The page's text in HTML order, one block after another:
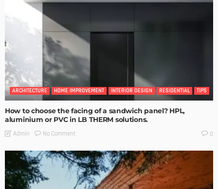
ARCHITECTURE HOME IMPROVEMENT INTERIOR DESIGN RESIDENTIAL TIPS
How to choose the facing of a sandwich panel? HPL,
aluminium or PVC in LB THERM solutions.
Admin No Comment 0